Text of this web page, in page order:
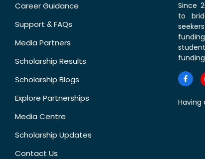
Career Guidance
Support & FAQs
Media Partners
Scholarship Results
Scholarship Blogs
Explore Partnerships
Media Centre
Scholarship Updates
Contact Us
Since
to
Having